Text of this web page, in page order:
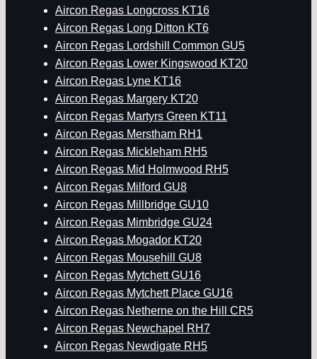
Aircon Regas Longcross KT16
Aircon Regas Long Ditton KT6
Aircon Regas Lordshill Common GU5
Aircon Regas Lower Kingswood KT20
Aircon Regas Lyne KT16
Aircon Regas Margery KT20
Aircon Regas Martyrs Green KT11
Aircon Regas Merstham RH1
Aircon Regas Mickleham RH5
Aircon Regas Mid Holmwood RH5
Aircon Regas Milford GU8
Aircon Regas Millbridge GU10
Aircon Regas Mimbridge GU24
Aircon Regas Mogador KT20
Aircon Regas Mousehill GU8
Aircon Regas Mytchett GU16
Aircon Regas Mytchett Place GU16
Aircon Regas Netherne on the Hill CR5
Aircon Regas Newchapel RH7
Aircon Regas Newdigate RH5